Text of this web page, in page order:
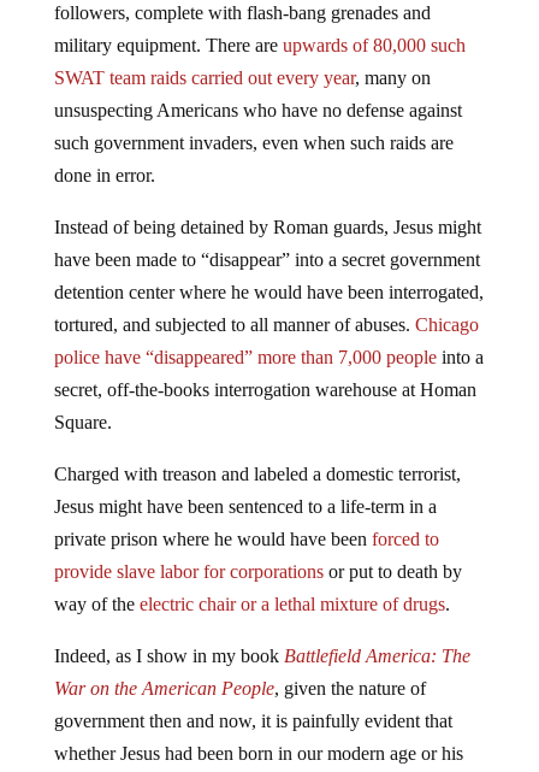
followers, complete with flash-bang grenades and
military equipment. There are upwards of 80,000 such
SWAT team raids carried out every year, many on
unsuspecting Americans who have no defense against
such government invaders, even when such raids are
done in error.
Instead of being detained by Roman guards, Jesus might
have been made to “disappear” into a secret government
detention center where he would have been interrogated,
tortured, and subjected to all manner of abuses. Chicago
police have “disappeared” more than 7,000 peopleinto a
secret, off-the-books interrogation warehouse at Homan
Square.
Charged with treason and labeled a domestic terrorist,
Jesus might have been sentenced to a life-term in a
private prison where he would have been forced to
provide slave labor for corporationsor put to death by
way of the electric chair or a lethal mixture of drugs.
Indeed, as I show in my book Battlefield America: The
War on the American People, given the nature of
government then and now, it is painfully evident that
whether Jesus had been born in our modern age or his